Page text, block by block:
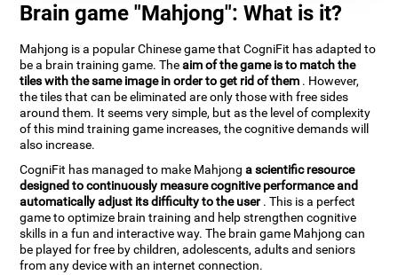
Brain game "Mahjong": What is it?
Mahjong is a popular Chinese game that CogniFit has adapted to
be a brain training game. Theaim of the game is to match the
tiles with the same image in order to get rid of them . However,
the tiles that can be eliminated are only those with free sides
around them. It seems very simple, but as the level of complexity
of this mind training game increases, the cognitive demands will
also increase.
CogniFit has managed to make Mahjonga scientific resource
designed to continuously measure cognitive performance and
automatically adjust its difficulty to the user. This is a perfect
game to optimize brain training and help strengthen cognitive
skills in a fun and interactive way. The brain game Mahjong can
be played for free by children, adolescents, adults and seniors
from any device with an internet connection.